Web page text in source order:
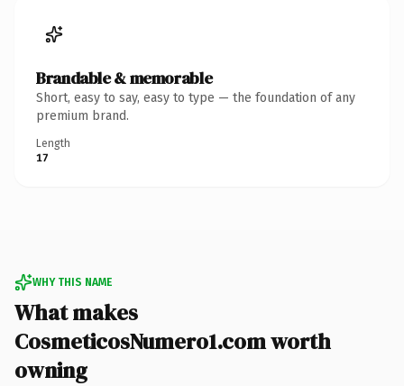
Brandable & memorable
Short, easy to say, easy to type — the foundation of any
premium brand.
Length
17
WHY THIS NAME
What makes
CosmeticosNumero1.com worth
owning